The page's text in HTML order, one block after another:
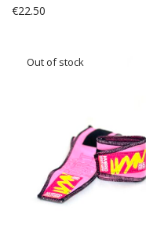
€22.50